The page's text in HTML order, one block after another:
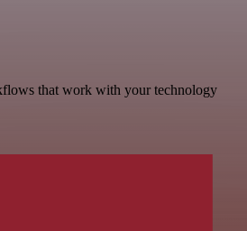
that work with your technology